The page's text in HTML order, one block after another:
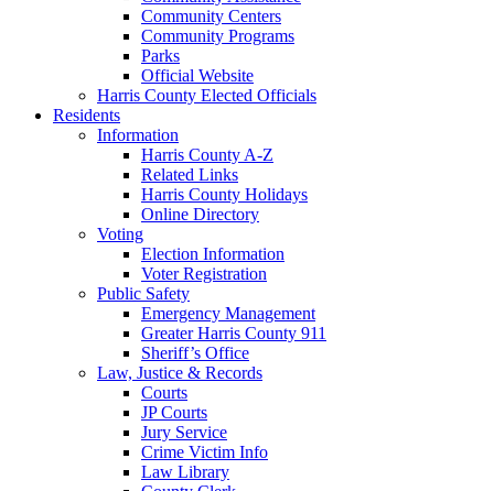
Community Centers
Community Programs
Parks
Official Website
Harris County Elected Officials
Residents
Information
Harris County A-Z
Related Links
Harris County Holidays
Online Directory
Voting
Election Information
Voter Registration
Public Safety
Emergency Management
Greater Harris County 911
Sheriff’s Office
Law, Justice & Records
Courts
JP Courts
Jury Service
Crime Victim Info
Law Library